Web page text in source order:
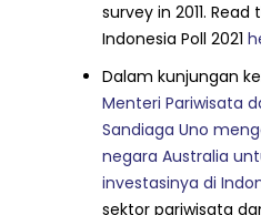
survey in 2011.
Indonesia Poll 2021
Dalam kunjungan
Menteri Pariwisata
Sandiaga Uno
negara Australia
investasinya di
sektor pariwisata